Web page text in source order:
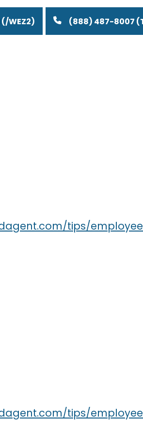
(888) 487-8007